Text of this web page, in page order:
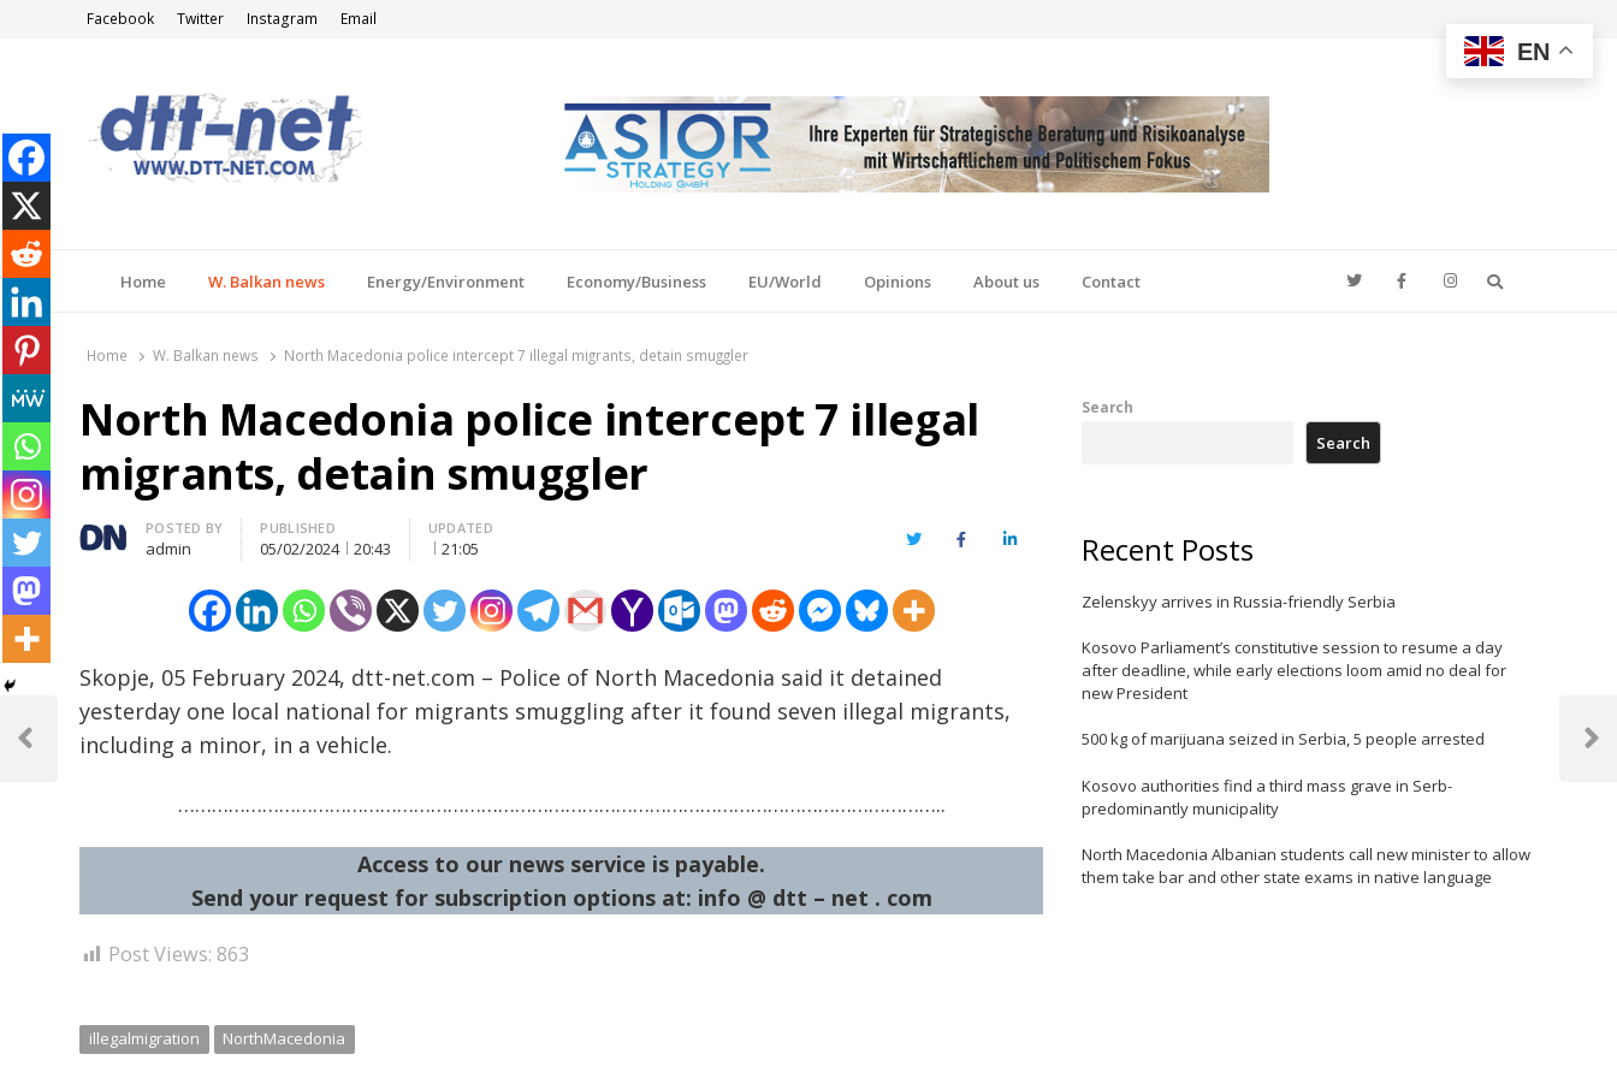
Facebook Twitter Instagram Email
Home W. Balkan news Energy/Environment Economy/Business EU/World Opinions About us Contact
Home W. Balkan news North Macedonia police intercept 7 illegal migrants, detain smuggler
North Macedonia police intercept 7 illegal
migrants, detain smuggler
Author
POSTED BY
admin
PUBLISHED
05/02/2024 20:43
UPDATED
21:05 TwitterFacebookLinkedIn
Skopje, 05 February 2024, dtt-net.com – Police of North Macedonia said it detained
yesterday one local national for migrants smuggling after it found seven illegal migrants,
including a minor, in a vehicle.
………………………………………………………………………………………………………………………..
Access to our news service is payable.
Send your request for subscription options at: info @ dtt – net . com
Post Views: 863
illegalmigration NorthMacedonia
navigation
Previous
Next
Search
Search
Recent Posts
Zelenskyy arrives in Russia-friendly Serbia
Kosovo Parliament’s constitutive session to resume a day
after deadline, while early elections loom amid no deal for
new President
500 kg of marijuana seized in Serbia, 5 people arrested
Kosovo authorities find a third mass grave in Serb-
predominantly municipality
North Macedonia Albanian students call new minister to allow
them take bar and other state exams in native language
EN